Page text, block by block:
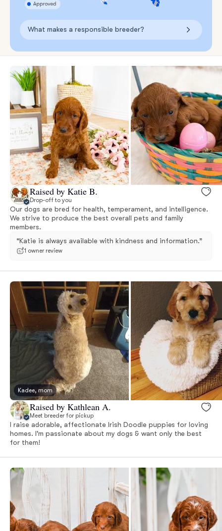
What makes a responsible breeder?
Raised by Katie B.
Drop-off to you
Our dogs are bred for health, temperament, and intelligence.
We strive to produce the best overall pets and family
members.
“Katie is always available with kindness and information.”
1 owner review
Kadee, mom
Raised by Kathlean A.
Meet breeder for pickup
I raise adorable, affectionate Irish Doodle puppies for loving
homes. I'm passionate about my dogs & want only the best
for them!